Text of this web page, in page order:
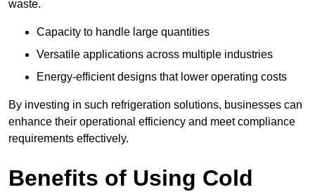
waste.
Capacity to handle large quantities
Versatile applications across multiple industries
Energy-efficient designs that lower operating costs
By investing in such refrigeration solutions, businesses can
enhance their operational efficiency and meet compliance
requirements effectively.
Benefits of Using Cold